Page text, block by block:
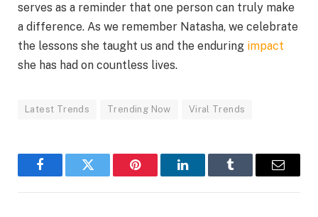
serves as a reminder that one person can truly make
a difference. As we remember Natasha, we celebrate
the lessons she taught us and the enduring impact
she has had on countless lives.
Latest Trends Trending Now Viral Trends
FacebookTwitter Pinterest LinkedInTumblr Email